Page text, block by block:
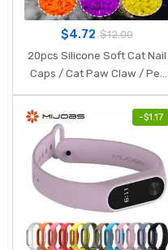
$4.72 $12.00
20pcs Silicone Soft Cat Nail
Caps / Cat Paw Claw / Pet
with free Glue and Applictor
-$1.17